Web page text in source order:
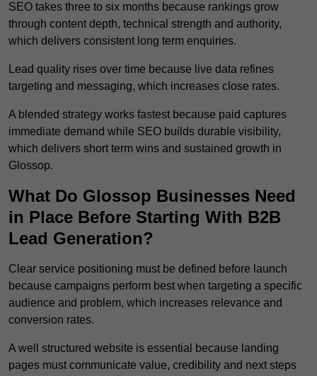
SEO takes three to six months because rankings grow
through content depth, technical strength and authority,
which delivers consistent long term enquiries.
Lead quality rises over time because live data refines
targeting and messaging, which increases close rates.
A blended strategy works fastest because paid captures
immediate demand while SEO builds durable visibility,
which delivers short term wins and sustained growth in
Glossop.
What Do Glossop Businesses Need
in Place Before Starting With B2B
Lead Generation?
Clear service positioning must be defined before launch
because campaigns perform best when targeting a specific
audience and problem, which increases relevance and
conversion rates.
A well structured website is essential because landing
pages must communicate value, credibility and next steps